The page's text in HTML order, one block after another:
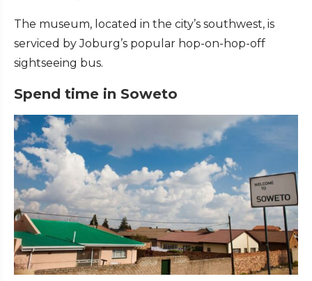
The museum, located in the city’s southwest, is
serviced by Joburg’s popular hop-on-hop-off
sightseeing bus.
Spend time in Soweto